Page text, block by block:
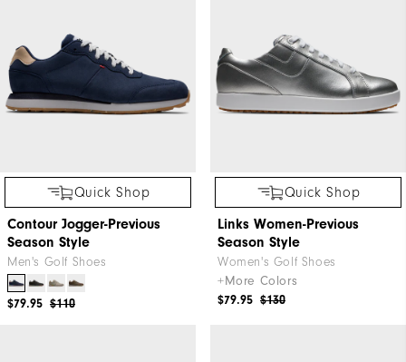
Quick Shop
Contour Jogger-Previous
Season Style
Men's Golf Shoes
$110
$79.95
Quick Shop
Links Women-Previous
Season Style
Women's Golf Shoes
+More Colors
$130
$79.95